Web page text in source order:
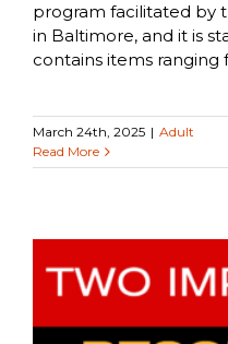
program facilitated by
in Baltimore, and it is
contains items ranging
March 24th, 2025 | Adult
Read More